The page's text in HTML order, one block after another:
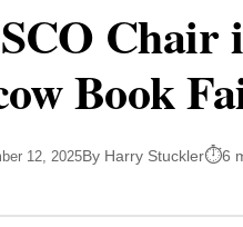
Chair
Book
12, 2025By Harry Stuckler 6